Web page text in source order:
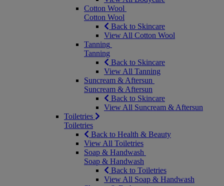
Cotton Wool
Cotton Wool
Back to Skincare
View All Cotton Wool
Tanning
Tanning
Back to Skincare
View All Tanning
Suncream & Aftersun
Suncream & Aftersun
Back to Skincare
View All Suncream & Aftersun
Toiletries
Toiletries
Back to Health & Beauty
View All Toiletries
Soap & Handwash
Soap & Handwash
Back to Toiletries
View All Soap & Handwash